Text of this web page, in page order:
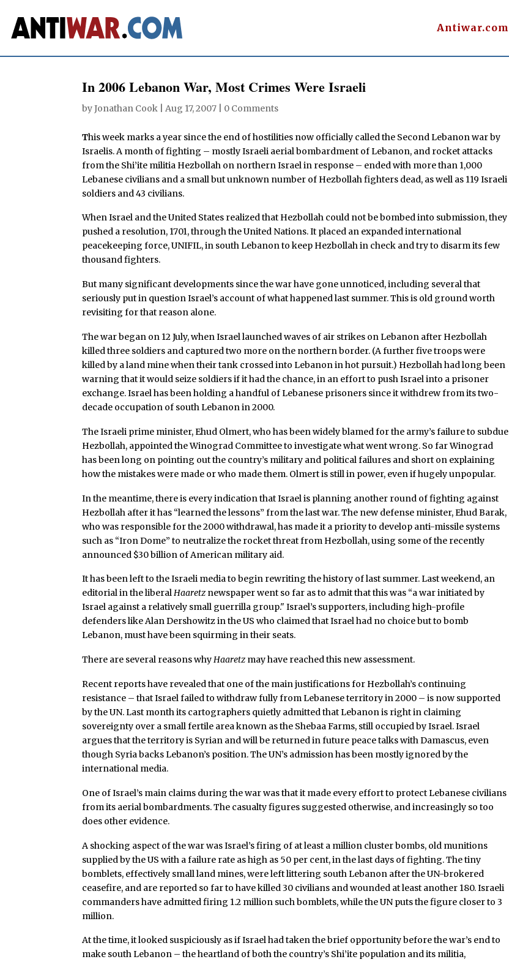
Antiwar.com
In 2006 Lebanon War, Most Crimes Were Israeli
byJonathan Cook |Aug 17, 2007 0 Comments
This week marks a year since the end of hostilities now officially called the Second Lebanon war by
Israelis. A month of fighting – mostly Israeli aerial bombardment of Lebanon, and rocket attacks
from the Shi’ite militia Hezbollah on northern Israel in response – ended with more than 1,000
Lebanese civilians and a small but unknown number of Hezbollah fighters dead, as well as 119 Israeli
soldiers and 43 civilians.
When Israel and the United States realized that Hezbollah could not be bombed into submission, they
pushed a resolution, 1701, through the United Nations. It placed an expanded international
peacekeeping force, UNIFIL, in south Lebanon to keep Hezbollah in check and try to disarm its few
thousand fighters.
But many significant developments since the war have gone unnoticed, including several that
seriously put in question Israel’s account of what happened last summer. This is old ground worth
revisiting for that reason alone.
The war began on 12 July, when Israel launched waves of air strikes on Lebanon after Hezbollah
killed three soldiers and captured two more on the northern border. (A further five troops were
killed by a land mine when their tank crossed into Lebanon in hot pursuit.) Hezbollah had long been
warning that it would seize soldiers if it had the chance, in an effort to push Israel into a prisoner
exchange. Israel has been holding a handful of Lebanese prisoners since it withdrew from its two-
decade occupation of south Lebanon in 2000.
The Israeli prime minister, Ehud Olmert, who has been widely blamed for the army’s failure to subdue
Hezbollah, appointed the Winograd Committee to investigate what went wrong. So far Winograd
has been long on pointing out the country’s military and political failures and short on explaining
how the mistakes were made or who made them. Olmert is still in power, even if hugely unpopular.
In the meantime, there is every indication that Israel is planning another round of fighting against
Hezbollah after it has “learned the lessons” from the last war. The new defense minister, Ehud Barak,
who was responsible for the 2000 withdrawal, has made it a priority to develop anti-missile systems
such as “Iron Dome” to neutralize the rocket threat from Hezbollah, using some of the recently
announced $30 billion of American military aid.
It has been left to the Israeli media to begin rewriting the history of last summer. Last weekend, an
editorial in the liberalHaaretz newspaper went so far as to admit that this was “a war initiated by
Israel against a relatively small guerrilla group." Israel’s supporters, including high-profile
defenders like Alan Dershowitz in the US who claimed that Israel had no choice but to bomb
Lebanon, must have been squirming in their seats.
There are several reasons whyHaaretz may have reached this new assessment.
Recent reports have revealed that one of the main justifications for Hezbollah’s continuing
resistance – that Israel failed to withdraw fully from Lebanese territory in 2000 – is now supported
by the UN. Last month its cartographers quietly admitted that Lebanon is right in claiming
sovereignty over a small fertile area known as the Shebaa Farms, still occupied by Israel. Israel
argues that the territory is Syrian and will be returned in future peace talks with Damascus, even
though Syria backs Lebanon’s position. The UN’s admission has been mostly ignored by the
international media.
One of Israel’s main claims during the war was that it made every effort to protect Lebanese civilians
from its aerial bombardments. The casualty figures suggested otherwise, and increasingly so too
does other evidence.
A shocking aspect of the war was Israel’s firing of at least a million cluster bombs, old munitions
supplied by the US with a failure rate as high as 50 per cent, in the last days of fighting. The tiny
bomblets, effectively small land mines, were left littering south Lebanon after the UN-brokered
ceasefire, and are reported so far to have killed 30 civilians and wounded at least another 180. Israeli
commanders have admitted firing 1.2 million such bomblets, while the UN puts the figure closer to 3
million.
At the time, it looked suspiciously as if Israel had taken the brief opportunity before the war’s end to
make south Lebanon – the heartland of both the country’s Shi’ite population and its militia,